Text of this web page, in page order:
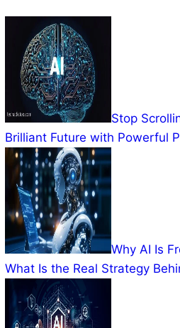
Stop
Brilliant Future with Powerful
Why AI Is
What Is the Real Strategy